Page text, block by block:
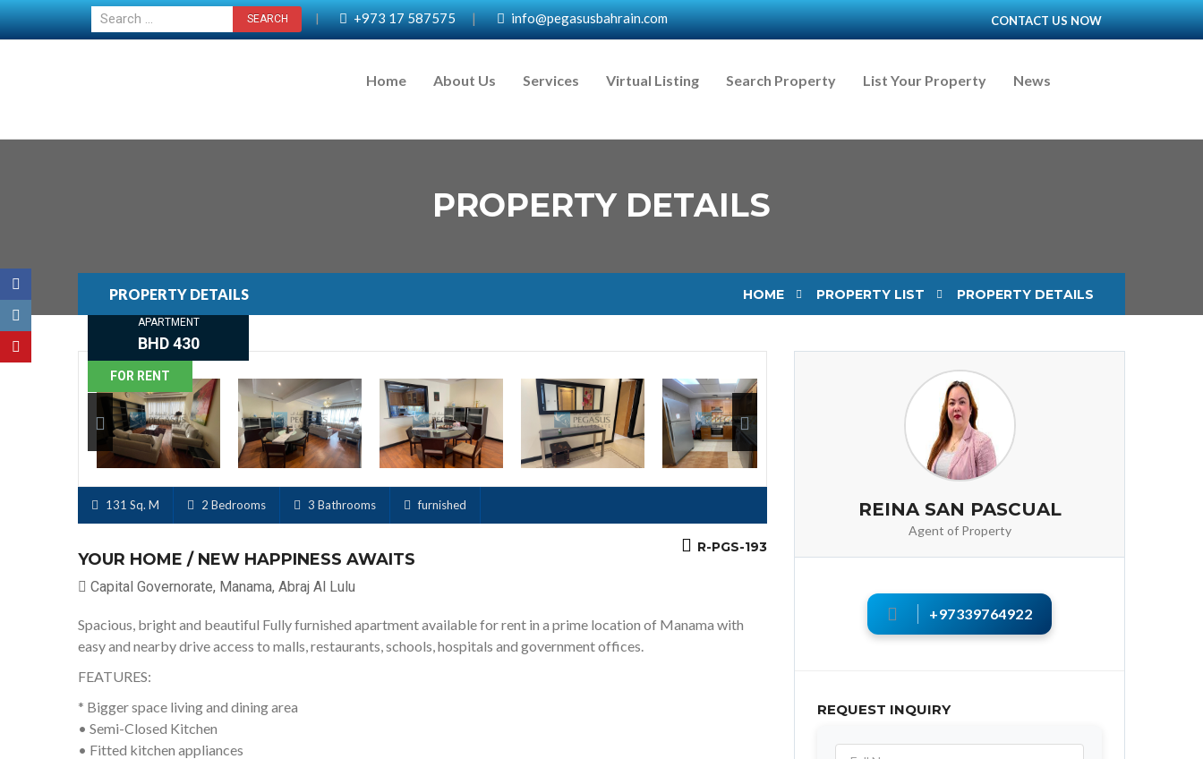
| +973 17 587575 | info@pegasusbahrain.com CONTACT US NOW
Home About Us Services Virtual Listing Search Property List Your Property News
PROPERTY DETAILS
PROPERTY DETAILS HOME PROPERTY LIST PROPERTY DETAILS
FOR RENT
APARTMENT
BHD 430
Previous
Next
131 Sq. M 2 Bedrooms 3 Bathrooms furnished
YOUR HOME / NEW HAPPINESS AWAITS
R-PGS-193
Capital Governorate, Manama, Abraj Al Lulu
Spacious, bright and beautiful Fully furnished apartment available for rent in a prime location of Manama with
easy and nearby drive access to malls, restaurants, schools, hospitals and government offices.
FEATURES:
* Bigger space living and dining area
• Semi-Closed Kitchen
• Fitted kitchen appliances
REINA SAN PASCUAL
Agent of Property
+97339764922
REQUEST INQUIRY